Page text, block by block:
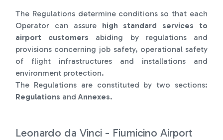
The Regulations determine conditions so that each
Operator can assure high standard services to
airport customers abiding by regulations and
provisions concerning job safety, operational safety
of flight infrastructures and installations and
environment protection.
The Regulations are constituted by two sections:
Regulations and Annexes.
Leonardo da Vinci - Fiumicino Airport